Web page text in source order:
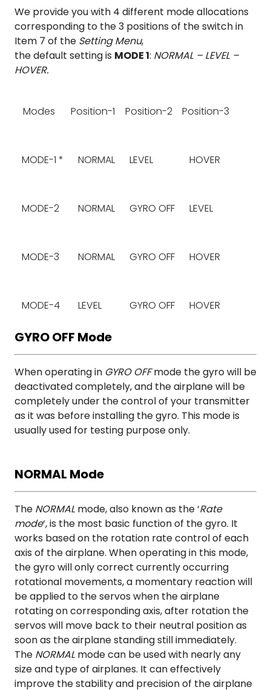
We provide you with 4 different mode allocations
corresponding to the 3 positions of the switch in
Item 7 of the Setting Menu,
the default setting is MODE 1: NORMAL – LEVEL –
HOVER.
Modes Position-1 Position-2 Position-3
MODE-1 * NORMAL LEVEL HOVER
MODE-2 NORMAL GYRO OFF LEVEL
MODE-3 NORMAL GYRO OFF HOVER
MODE-4 LEVEL GYRO OFF HOVER
GYRO OFF Mode
When operating in GYRO OFF mode the gyro will be
deactivated completely, and the airplane will be
completely under the control of your transmitter
as it was before installing the gyro. This mode is
usually used for testing purpose only.
NORMAL Mode
The NORMAL mode, also known as the ‘Rate
mode‘, is the most basic function of the gyro. It
works based on the rotation rate control of each
axis of the airplane. When operating in this mode,
the gyro will only correct currently occurring
rotational movements, a momentary reaction will
be applied to the servos when the airplane
rotating on corresponding axis, after rotation the
servos will move back to their neutral position as
soon as the airplane standing still immediately.
The NORMAL mode can be used with nearly any
size and type of airplanes. It can effectively
improve the stability and precision of the airplane